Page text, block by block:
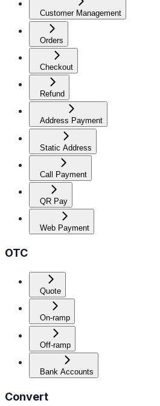
Customer Management
Orders
Checkout
Refund
Address Payment
Static Address
Call Payment
QR Pay
Web Payment
OTC
Quote
On-ramp
Off-ramp
Bank Accounts
Convert